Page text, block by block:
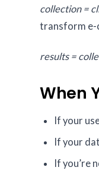
collection =
transform e-
results =
When
If your
If your
If you’re